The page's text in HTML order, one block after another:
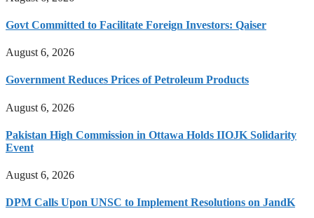
Govt Committed to Facilitate Foreign Investors: Qaiser
August 6, 2026
Government Reduces Prices of Petroleum Products
August 6, 2026
Pakistan High Commission in Ottawa Holds IIOJK Solidarity
Event
August 6, 2026
DPM Calls Upon UNSC to Implement Resolutions on JandK